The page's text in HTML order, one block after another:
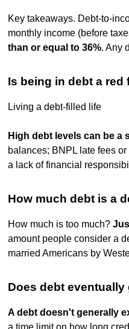
Key takeaways. Debt-to-
monthly income (before
than or equal to 36%. Any
Is being in debt a red
Living a debt-filled life
High debt levels can be a
balances; BNPL late fees
a lack of financial
How much debt is a
How much is too much?
amount people consider a
married Americans by
Does debt eventually
A debt doesn't generally
a time limit on how long